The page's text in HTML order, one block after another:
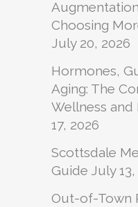
Choosing
July 20, 2026
Hormones,
Aging: The
Wellness and
17, 2026
Scottsdale
Guide July
Out-of-Town